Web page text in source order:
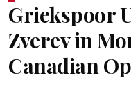
Griekspoor
Zverev in
Canadian